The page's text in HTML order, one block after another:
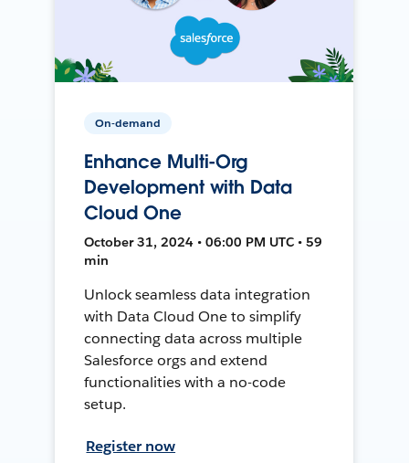
On-demand
Enhance Multi-Org
Development with Data
Cloud One
October 31, 2024 • 06:00 PM UTC • 59
min
Unlock seamless data integration
with Data Cloud One to simplify
connecting data across multiple
Salesforce orgs and extend
functionalities with a no-code
setup.
Register now